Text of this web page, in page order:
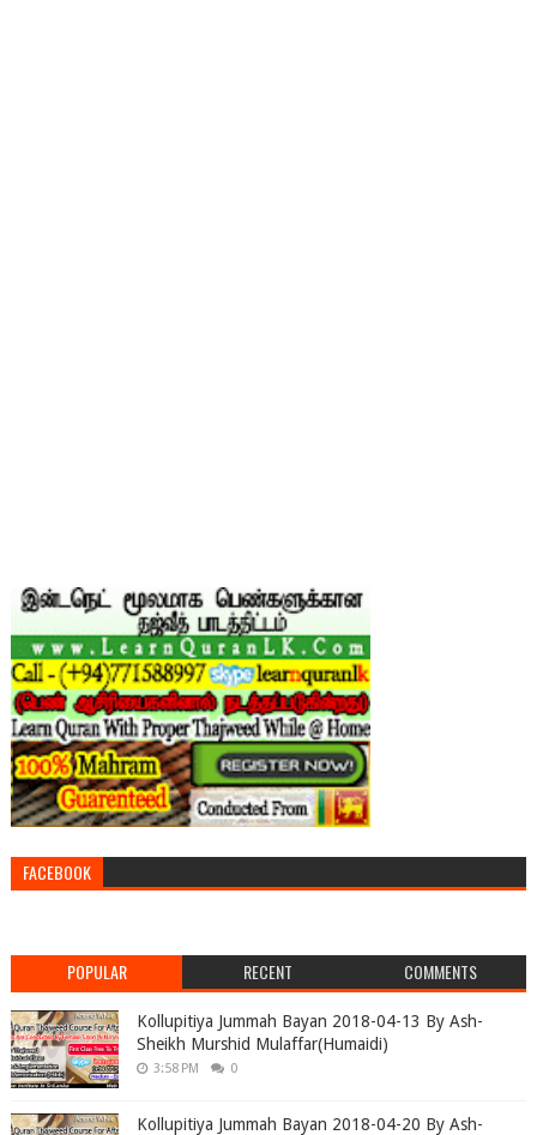
FACEBOOK
POPULAR RECENT COMMENTS
Kollupitiya Jummah Bayan 2018-04-13 By Ash-
Sheikh Murshid Mulaffar(Humaidi)
3:58 PM 0
Kollupitiya Jummah Bayan 2018-04-20 By Ash-